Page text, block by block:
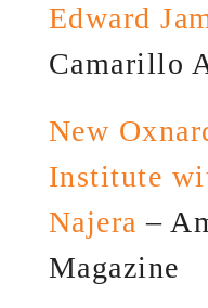
Edward
Camarillo
New
Institute
Najera –
Magazine